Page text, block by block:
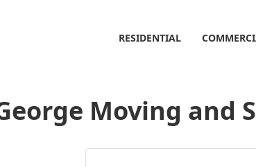
RESIDENTIAL
Moving and